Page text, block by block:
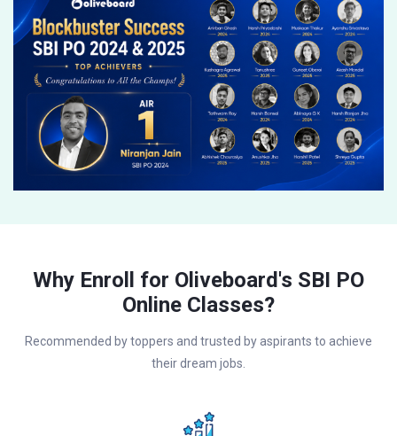
Why Enroll for Oliveboard's SBI PO
Online Classes?
Recommended by toppers and trusted by aspirants to achieve
their dream jobs.